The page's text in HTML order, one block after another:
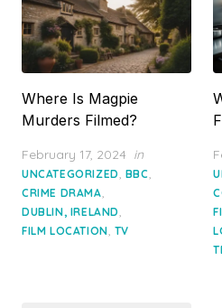
Where Is Magpie
Murders Filmed?
Posted
on
February 17, 2024 in
UNCATEGORIZED, BBC,
CRIME DRAMA,
DUBLIN, IRELAND,
FILM LOCATION, TV